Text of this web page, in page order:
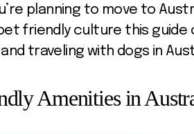
planning to move to
friendly culture this guide
traveling with dogs in
Amenities in